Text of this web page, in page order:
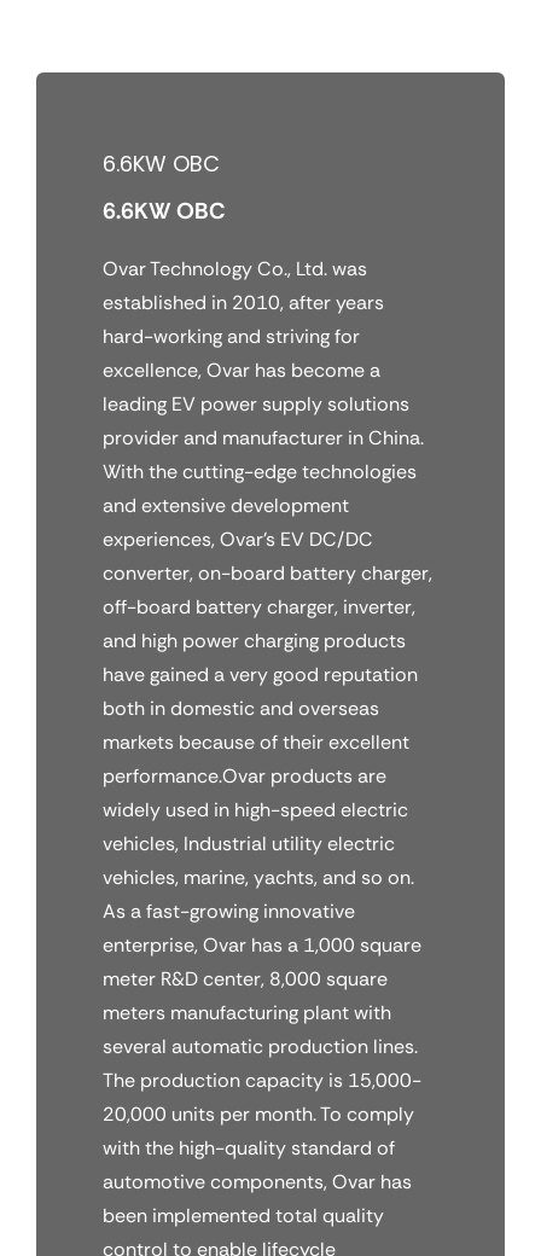
content
6.6KW OBC
6.6KW OBC
Ovar Technology Co., Ltd. was
established in 2010, after years
hard-working and striving for
excellence, Ovar has become a
leading EV power supply solutions
provider and manufacturer in China.
With the cutting-edge technologies
and extensive development
experiences, Ovar’s EV DC/DC
converter, on-board battery charger,
off-board battery charger, inverter,
and high power charging products
have gained a very good reputation
both in domestic and overseas
markets because of their excellent
performance.Ovar products are
widely used in high-speed electric
vehicles, Industrial utility electric
vehicles, marine, yachts, and so on.
As a fast-growing innovative
enterprise, Ovar has a 1,000 square
meter R&D center, 8,000 square
meters manufacturing plant with
several automatic production lines.
The production capacity is 15,000-
20,000 units per month. To comply
with the high-quality standard of
automotive components, Ovar has
been implemented total quality
control to enable lifecycle